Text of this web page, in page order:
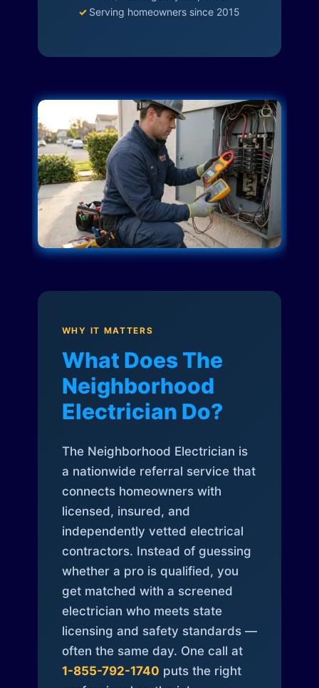
✓ Serving homeowners since 2015
WHY IT MATTERS
What Does The
Neighborhood
Electrician Do?
The Neighborhood Electrician is
a nationwide referral service that
connects homeowners with
licensed, insured, and
independently vetted electrical
contractors. Instead of guessing
whether a pro is qualified, you
get matched with a screened
electrician who meets state
licensing and safety standards —
often the same day. One call at
1-855-792-1740 puts the right